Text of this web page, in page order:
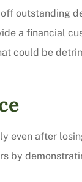
outstanding
a financial
could be
even after
by